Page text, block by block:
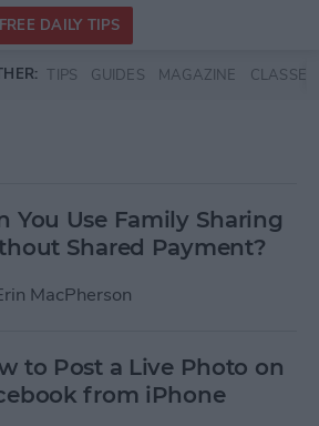
FREE DAILY TIPS
TIPS GUIDES MAGAZINE CLASSES
You Use Family Sharing
Shared Payment?
MacPherson
to Post a Live Photo on
from iPhone